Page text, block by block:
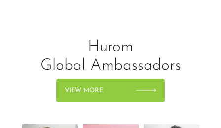
Hurom
Global Ambassadors
VIEW MORE